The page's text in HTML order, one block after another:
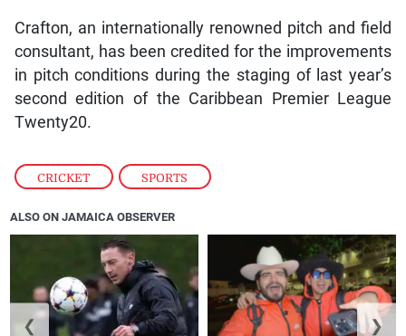
CRICKET , SPORTS
Crafton, an internationally renowned pitch and field
consultant, has been credited for the improvements
in pitch conditions during the staging of last year’s
second edition of the Caribbean Premier League
Twenty20.
ALSO ON JAMAICA OBSERVER
❮ ❯